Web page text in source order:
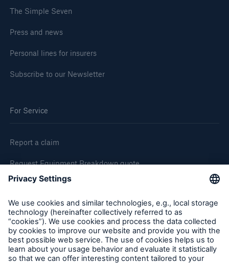
The Simple Seven
Press and news
Personal lines for insurers
Subscribe to our Newsletter
For Service
Report a claim
Request Equipment Breakdown quote
Request an inspection
Follow us